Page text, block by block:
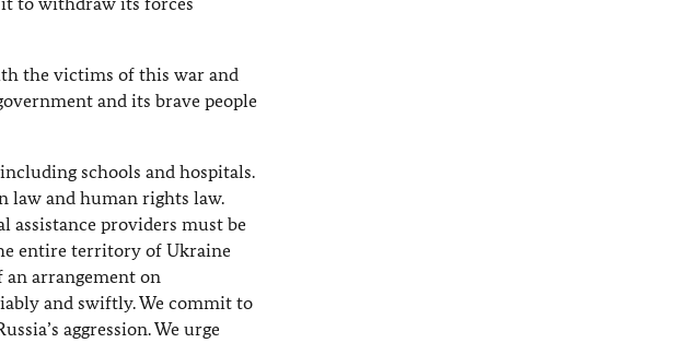
the victims of this war and
and its brave people
schools and hospitals.
law and human rights law.
assistance providers must be
entire territory of Ukraine
arrangement on
and swiftly. We commit to
aggression. We urge